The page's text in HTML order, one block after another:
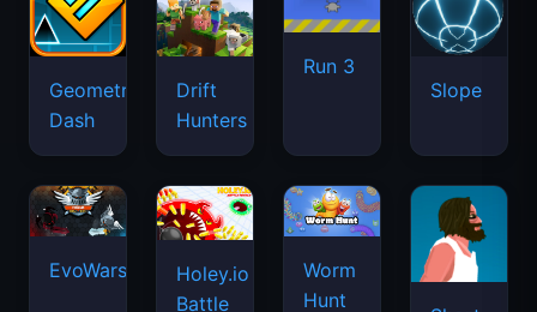
Geometry
Dash
Drift
Hunters
Run 3
Slope
EvoWars.io
Holey.io
Battle
Worm
Hunt